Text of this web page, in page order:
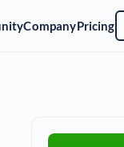
CompanyPricing